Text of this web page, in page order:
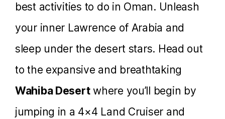
best activities to do in Oman. Unleash
your inner Lawrence of Arabia and
sleep under the desert stars. Head out
to the expansive and breathtaking
Wahiba Desertwhere you’ll begin by
jumping in a 4×4 Land Cruiser and